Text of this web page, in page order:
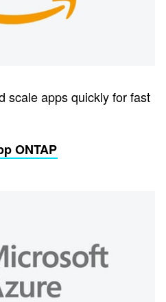
scale apps quickly for fast
ONTAP